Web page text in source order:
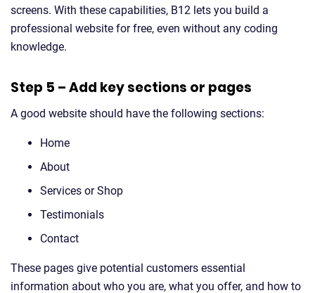
screens. With these capabilities, B12 lets you build a
professional website for free, even without any coding
knowledge.
Step 5 – Add key sections or pages
A good website should have the following sections:
Home
About
Services or Shop
Testimonials
Contact
These pages give potential customers essential
information about who you are, what you offer, and how to